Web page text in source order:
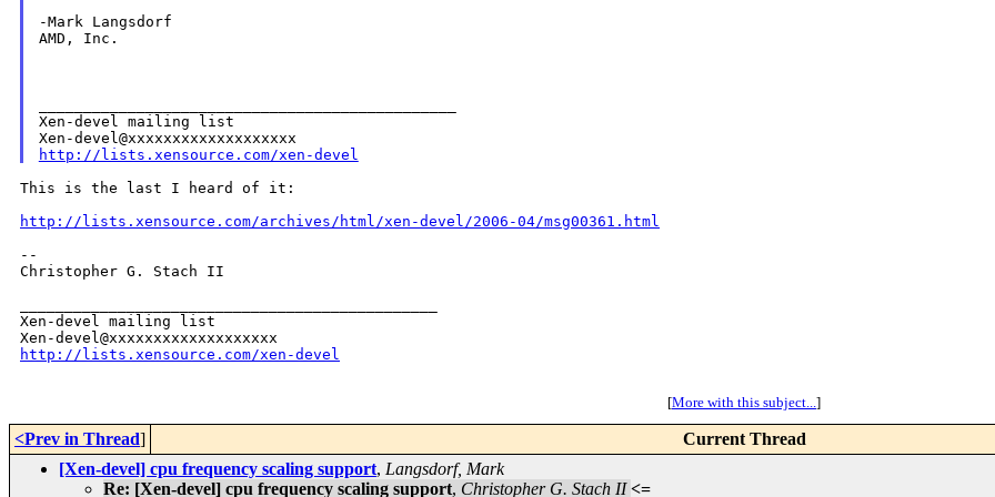
-Mark Langsdorf
AMD, Inc.
Xen-devel mailing list
http://lists.xensource.com/xen-devel
This is the last I heard of it:
http://lists.xensource.com/archives/html/xen-devel/2006-04/msg00361.html
--
Christopher G. Stach II
Xen-devel mailing list
http://lists.xensource.com/xen-devel
[More with this subject...]
<Prev in Thread] Current Thread
[Xen-devel] cpu frequency scaling support, Langsdorf, Mark
Re: [Xen-devel] cpu frequency scaling support, Christopher G. Stach II <=